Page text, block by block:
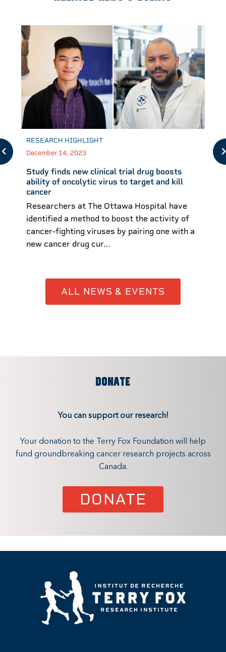
RESEARCH HIGHLIGHT
December 14, 2023
Study finds new clinical trial drug boosts
ability of oncolytic virus to target and kill
cancer
Researchers at The Ottawa Hospital have
identified a method to boost the activity of
cancer-fighting viruses by pairing one with a
new cancer drug cur...
ALL NEWS & EVENTS
DONATE
You can support our research!
Your donation to the Terry Fox Foundation will help
fund groundbreaking cancer research projects across
Canada.
DONATE